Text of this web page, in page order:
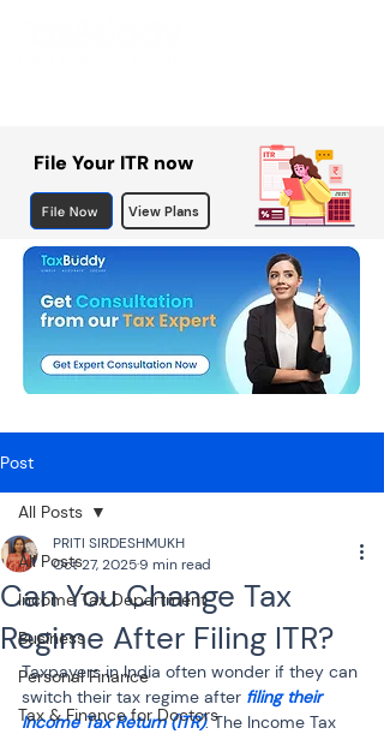
File Your ITR now
File Now View Plans
Post
All Posts
Income Tax Department
Business
Personal Finance
Tax & Finance for Doctors
All Posts
Can You Change Tax
Regime After Filing ITR?
PRITI SIRDESHMUKH
Oct 27, 20259 min read
Taxpayers in India often wonder if they can
switch their tax regime after filing their
Income Tax Return (ITR). The Income Tax